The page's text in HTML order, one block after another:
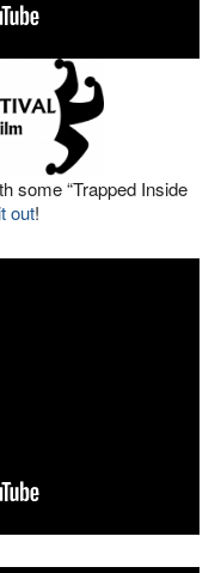
some “Trapped Inside
out!